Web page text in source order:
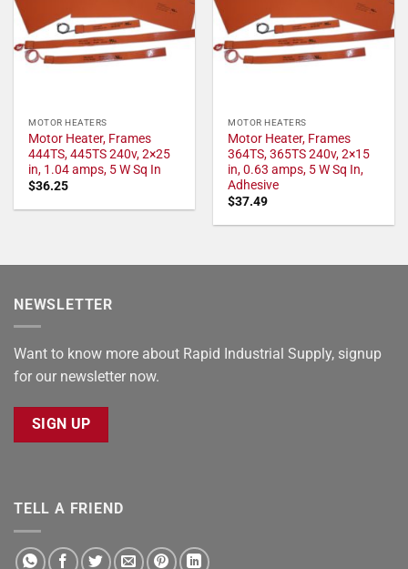
MOTOR HEATERS
Motor Heater, Frames
444TS, 445TS 240v, 2×25
in, 1.04 amps, 5 W Sq In
$36.25
MOTOR HEATERS
Motor Heater, Frames
364TS, 365TS 240v, 2×15
in, 0.63 amps, 5 W Sq In,
Adhesive
$37.49
NEWSLETTER
Want to know more about Rapid Industrial Supply, signup
for our newsletter now.
SIGN UP
TELL A FRIEND